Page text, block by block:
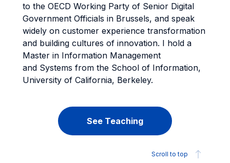
to the OECD Working Party of Senior Digital
Government Officials in Brussels, and speak
widely on customer experience transformation
and building cultures of innovation. I hold a
Master in Information Management
and Systems from the School of Information,
University of California, Berkeley.
See Teaching
Scroll to top